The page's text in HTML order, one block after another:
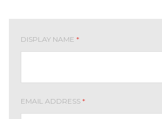
DISPLAY NAME *
EMAIL ADDRESS *